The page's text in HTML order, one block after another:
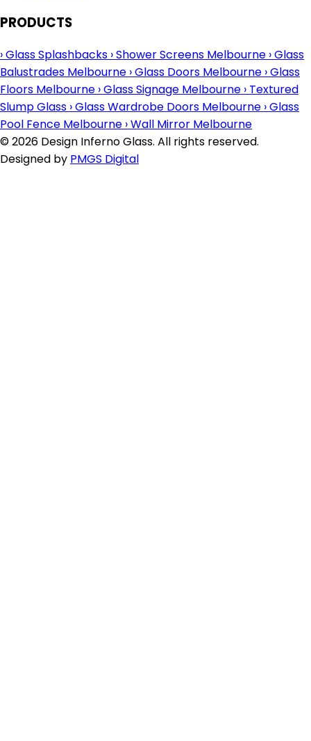
PRODUCTS
›Glass Splashbacks ›Shower Screens Melbourne ›Glass
Balustrades Melbourne ›Glass Doors Melbourne ›Glass
Floors Melbourne ›Glass Signage Melbourne › Textured
Slump Glass ›Glass Wardrobe Doors Melbourne ›Glass
Pool Fence Melbourne ›Wall Mirror Melbourne
© 2026 Design Inferno Glass. All rights reserved.
Designed by PMGS Digital